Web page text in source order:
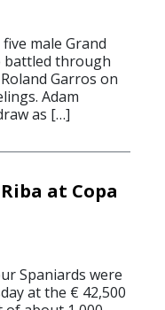
male Grand
battled through
Garros on
Adam
as […]
at Copa
Spaniards were
at the € 42,500